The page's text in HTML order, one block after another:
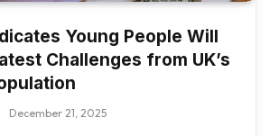
Young People Will
Challenges from UK’s
December 21, 2025